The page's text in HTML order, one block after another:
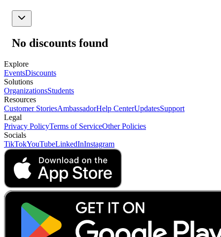
No discounts found
Explore
EventsDiscounts
Solutions
OrganizationsStudents
Resources
Customer StoriesAmbassadorHelp CenterUpdatesSupport
Legal
Privacy PolicyTerms of ServiceOther Policies
Socials
TikTokYouTubeLinkedInInstagram